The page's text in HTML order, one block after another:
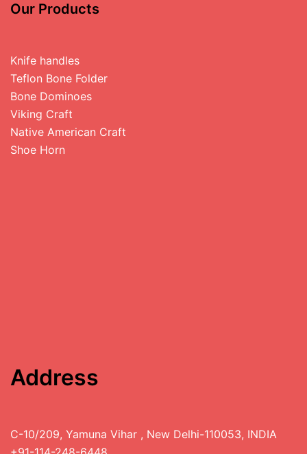
Our Products
Knife handles
Teflon Bone Folder
Bone Dominoes
Viking Craft
Native American Craft
Shoe Horn
Address
C-10/209, Yamuna Vihar , New Delhi-110053, INDIA